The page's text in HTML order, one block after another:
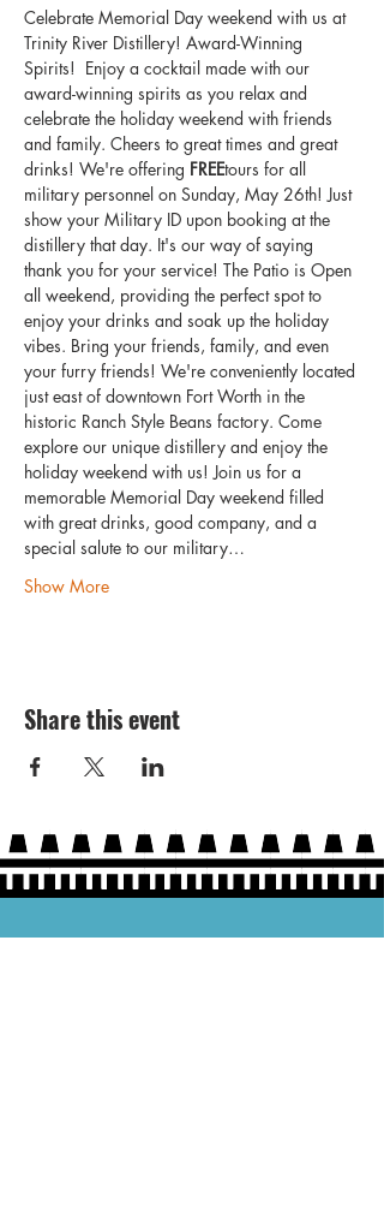
Celebrate Memorial Day weekend with us at
Trinity River Distillery! Award-Winning
Spirits!  Enjoy a cocktail made with our
award-winning spirits as you relax and
celebrate the holiday weekend with friends
and family. Cheers to great times and great
drinks! We're offering FREEtours for all
military personnel on Sunday, May 26th! Just
show your Military ID upon booking at the
distillery that day. It's our way of saying
thank you for your service! The Patio is Open
all weekend, providing the perfect spot to
enjoy your drinks and soak up the holiday
vibes. Bring your friends, family, and even
your furry friends! We're conveniently located
just east of downtown Fort Worth in the
historic Ranch Style Beans factory. Come
explore our unique distillery and enjoy the
holiday weekend with us! Join us for a
memorable Memorial Day weekend filled
with great drinks, good company, and a
special salute to our military…
Show More
Share this event